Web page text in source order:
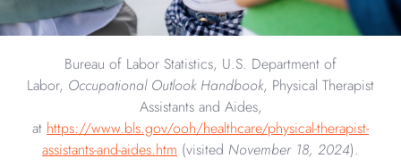
Bureau of Labor Statistics, U.S. Department of
Labor, Occupational Outlook Handbook, Physical Therapist
Assistants and Aides,
at https://www.bls.gov/ooh/healthcare/physical-therapist-
assistants-and-aides.htm (visited November 18, 2024).